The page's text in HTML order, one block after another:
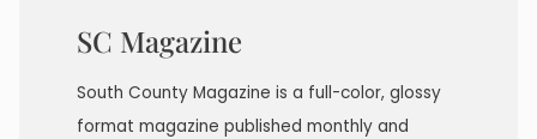
SC Magazine
South County Magazine is a full-color, glossy
format magazine published monthly and